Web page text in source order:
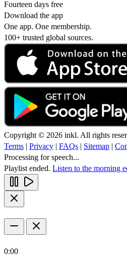
Fourteen days free
Download the app
One app. One membership.
100+ trusted global sources.
Copyright © 2026 inkl. All rights
Terms | Privacy | FAQs | Sitemap |
Processing for speech...
Playlist ended. Listen to the morning
0:00